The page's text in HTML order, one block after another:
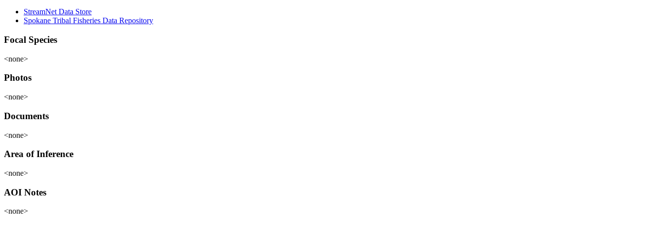
StreamNet Data Store
Spokane Tribal Fisheries Data Repository
Focal Species
<none>
Photos
<none>
Documents
<none>
Area of Inference
<none>
AOI Notes
<none>